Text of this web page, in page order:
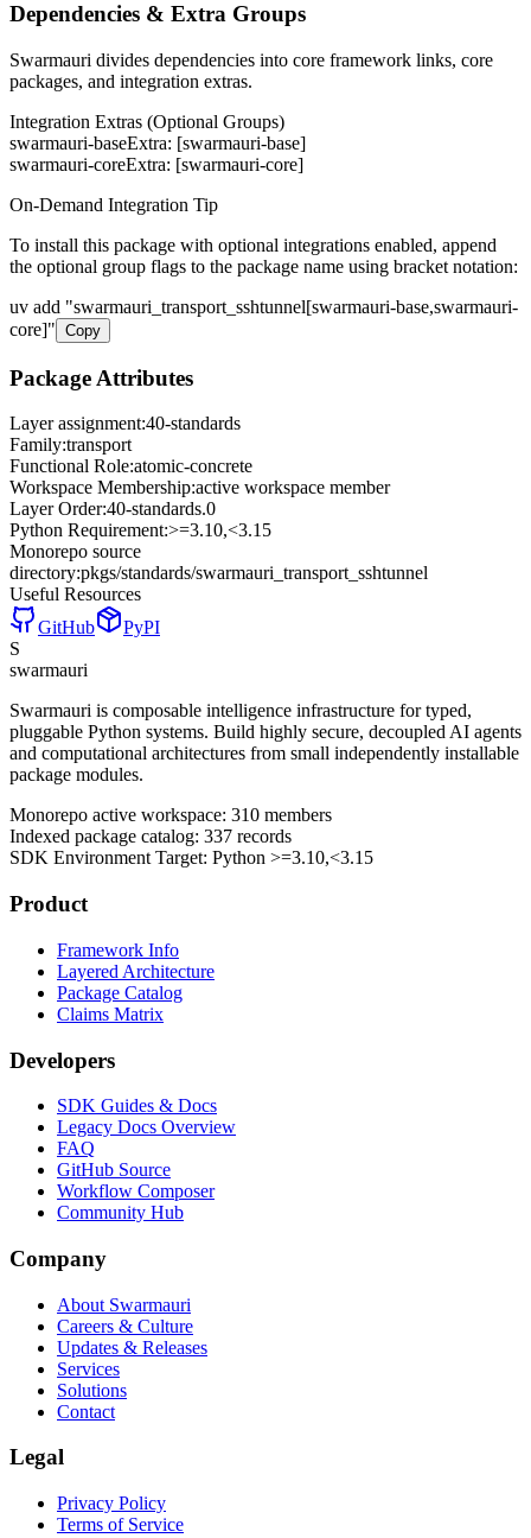
Dependencies & Extra Groups
Swarmauri divides dependencies into core framework links, core
packages, and integration extras.
Integration Extras (Optional Groups)
swarmauri-baseExtra: [swarmauri-base]
swarmauri-coreExtra: [swarmauri-core]
On-Demand Integration Tip
To install this package with optional integrations enabled, append
the optional group flags to the package name using bracket notation:
uv add "swarmauri_transport_sshtunnel[swarmauri-base,swarmauri-
core]" Copy
Package Attributes
Layer assignment:40-standards
Family:transport
Functional Role:atomic-concrete
Workspace Membership:active workspace member
Layer Order:40-standards.0
Python Requirement:>=3.10,<3.15
Monorepo source
directory:pkgs/standards/swarmauri_transport_sshtunnel
Useful Resources
GitHub
PyPI
S
swarmauri
Swarmauri is composable intelligence infrastructure for typed,
pluggable Python systems. Build highly secure, decoupled AI agents
and computational architectures from small independently installable
package modules.
Monorepo active workspace: 310 members
Indexed package catalog: 337 records
SDK Environment Target: Python >=3.10,<3.15
Product
Framework Info
Layered Architecture
Package Catalog
Claims Matrix
Developers
SDK Guides & Docs
Legacy Docs Overview
FAQ
GitHub Source
Workflow Composer
Community Hub
Company
About Swarmauri
Careers & Culture
Updates & Releases
Services
Solutions
Contact
Legal
Privacy Policy
Terms of Service